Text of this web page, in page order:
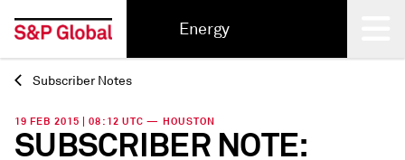
Energy
Back
Subscriber Notes
19 FEB 2015 | 08:12 UTC — HOUSTON
SUBSCRIBER NOTE: